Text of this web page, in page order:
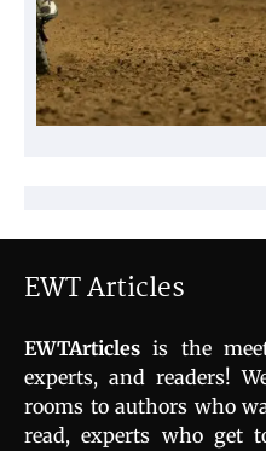
EWT Articles
EWTArticles is the
experts, and readers!
rooms to authors who
read, experts who get